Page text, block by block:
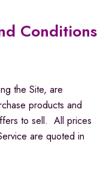
Conditions
the Site, are
products and
to sell. All prices
are quoted in